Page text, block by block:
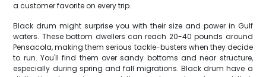
a customer favorite on every trip.
Black drum might surprise you with their size and power in Gulf
waters. These bottom dwellers can reach 20-40 pounds around
Pensacola, making them serious tackle-busters when they decide
to run. You'll find them over sandy bottoms and near structure,
especially during spring and fall migrations. Black drum have a